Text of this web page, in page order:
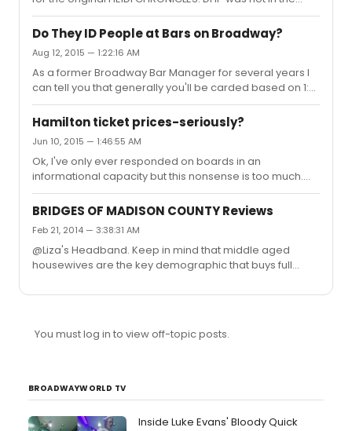
original company of The Heidi Chronicles. Boyd Gaines
won the Tony for Best Featured Actor for his role as
Peter. DHP replaced him.
Do They ID People at Bars on Broadway?
Aug 12, 2015 — 1:22:16 AM
As a former Broadway Bar Manager for several years I
can tell you that generally you'll be carded based on 1:
your look. If you look under 30 and appear at all
nervous, anxious, or overeager you'll probably be
carded. 2: The show. A show like Hedwig, Mormon,
Wicked or any show that brings in a lot of school groups
or younger audiences is more likely to card. And 3: Your
order. You look younger than 25 and you order a shot
OR a fruity complicated cocktail that you're better off
ordering at a c...
Hamilton ticket prices-seriously?
Jun 10, 2015 — 1:46:55 AM
Ok, I've only ever responded on boards in an
informational capacity but this nonsense is too much.
Pinto, you have proven yourself time and time again to
be uneducated and misinformed when it comes to the
An American in Paris conversations and the bi-phobic
drivle of the past and get onto the racist and bigoted
absurdity of the day. 1: Most people not in an upper
shows without lotteries,...
BRIDGES OF MADISON COUNTY Reviews
Feb 21, 2014 — 3:38:31 AM
@Liza's Headband. Keep in mind that middle aged
housewives are the key demographic that buys full
You must log in to view off-topic posts.
BROADWAYWORLD TV
Inside Luke Evans' Bloody Quick